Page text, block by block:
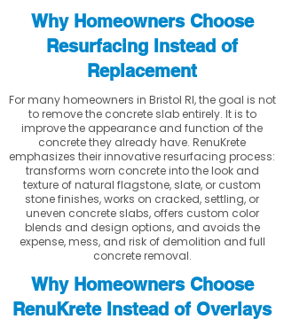
Why Homeowners Choose
Resurfacing Instead of
Replacement
For many homeowners in Bristol RI, the goal is not
to remove the concrete slab entirely. It is to
improve the appearance and function of the
concrete they already have. RenuKrete
emphasizes their innovative resurfacing process:
transforms worn concrete into the look and
texture of natural flagstone, slate, or custom
stone finishes, works on cracked, settling, or
uneven concrete slabs, offers custom color
blends and design options, and avoids the
expense, mess, and risk of demolition and full
concrete removal.
Why Homeowners Choose
RenuKrete Instead of Overlays